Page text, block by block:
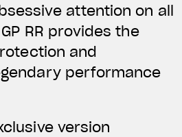
attention on all
RR provides the
and
performance
version